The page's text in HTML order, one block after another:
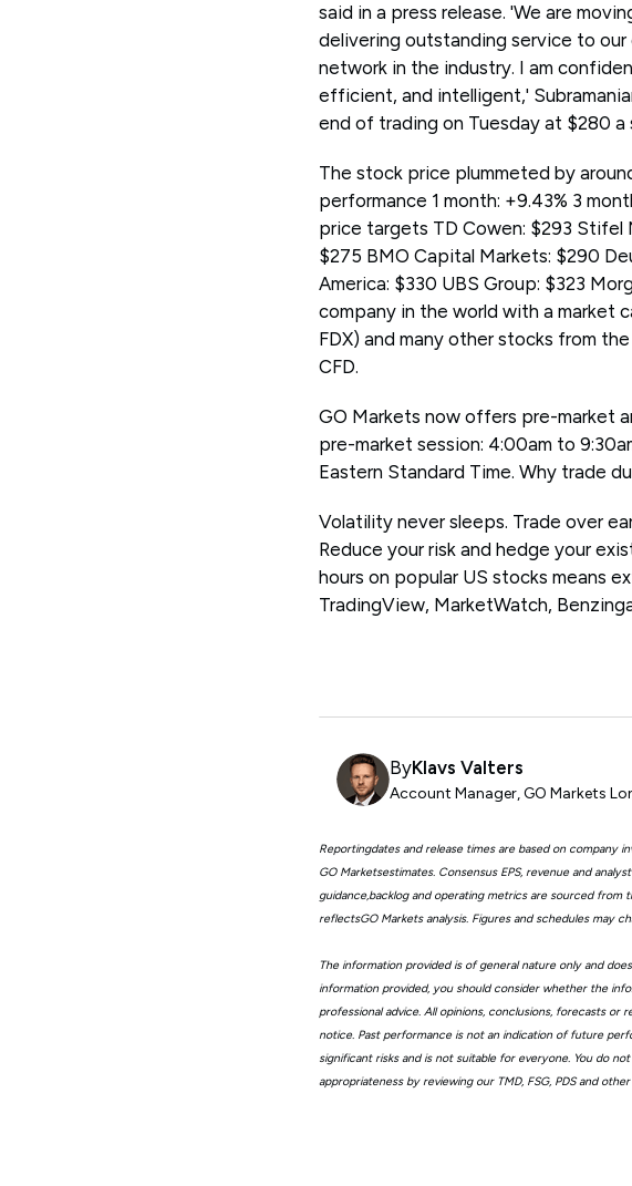
said in a press release. 'We are
delivering outstanding service to
network in the industry. I am
efficient, and intelligent,'
end of trading on Tuesday at $280 a
The stock price plummeted by
performance 1 month: +9.43% 3
price targets TD Cowen: $293 Stifel
$275 BMO Capital Markets: $290
America: $330 UBS Group: $323
company in the world with a market
FDX) and many other stocks from
CFD.
GO Markets now offers pre-market
pre-market session: 4:00am to
Eastern Standard Time. Why trade
Volatility never sleeps. Trade over
Reduce your risk and hedge your
hours on popular US stocks means
TradingView, MarketWatch,
ByKlavs Valters
Account Manager, GO Markets
Reportingdates and release times are based on company
GO Marketsestimates. Consensus EPS, revenue and
guidance,backlog and operating metrics are sourced from
reflectsGO Markets analysis. Figures and schedules may
The information provided is of general nature only and
information provided, you should consider whether the
professional advice. All opinions, conclusions, forecasts
notice. Past performance is not an indication of future
significant risks and is not suitable for everyone. You do
appropriateness by reviewing our TMD, FSG, PDS and